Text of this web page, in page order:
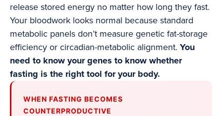
release stored energy no matter how long they fast.
Your bloodwork looks normal because standard
metabolic panels don’t measure genetic fat-storage
efficiency or circadian-metabolic alignment. You
need to know your genes to know whether
fasting is the right tool for your body.
WHEN FASTING BECOMES
COUNTERPRODUCTIVE